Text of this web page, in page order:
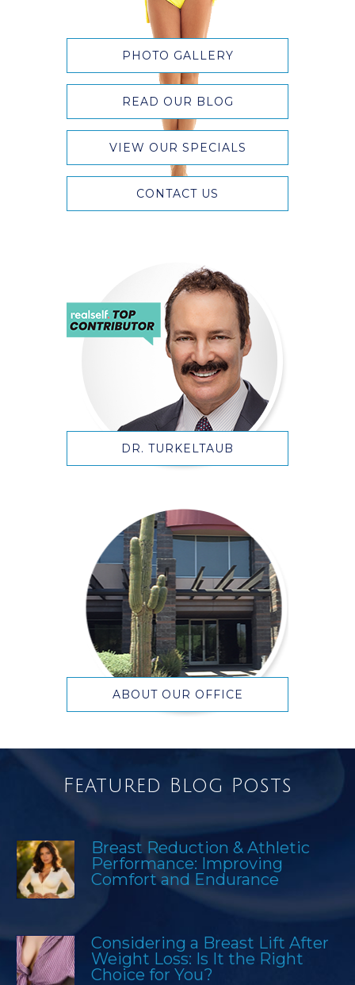
PHOTO GALLERY
READ OUR BLOG
VIEW OUR SPECIALS
CONTACT US
DR. TURKELTAUB
ABOUT OUR OFFICE
Featured Blog Posts
Breast Reduction & Athletic
Performance: Improving
Comfort and Endurance
Considering a Breast Lift After
Weight Loss: Is It the Right
Choice for You?